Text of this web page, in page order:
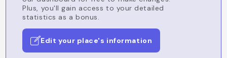
Plus, you'll gain access to your detailed
statistics as a bonus.
Edit your place's information